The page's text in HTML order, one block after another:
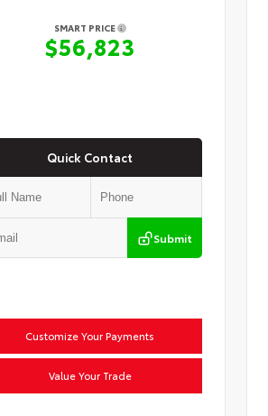
SMART PRICE
$56,823
Quick Contact
Submit
Customize Your Payments
Value Your Trade